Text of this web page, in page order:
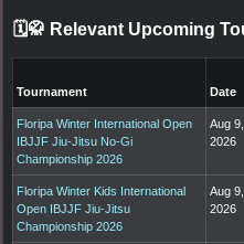
🗓️🥋 Relevant Upcoming
Tournament Date
Floripa Winter International Open
IBJJF Jiu-Jitsu No-Gi
Championship 2026
Aug 9,
2026
Floripa Winter Kids International
Open IBJJF Jiu-Jitsu
Championship 2026
Aug 9,
2026